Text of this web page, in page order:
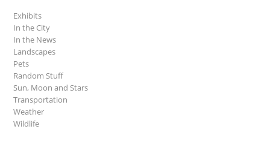
Exhibits
In the City
In the News
Landscapes
Pets
Random Stuff
Sun, Moon and Stars
Transportation
Weather
Wildlife